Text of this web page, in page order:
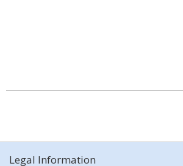
Legal Information